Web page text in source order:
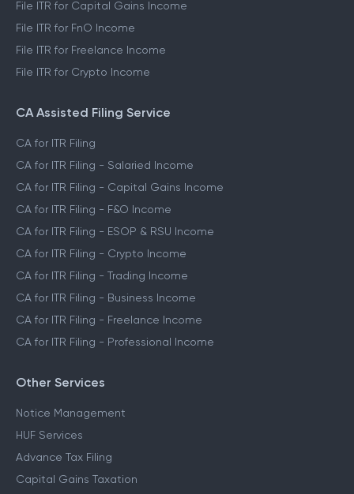
File ITR for Capital Gains Income
File ITR for FnO Income
File ITR for Freelance Income
File ITR for Crypto Income
CA Assisted Filing Service
CA for ITR Filing
CA for ITR Filing - Salaried Income
CA for ITR Filing - Capital Gains Income
CA for ITR Filing - F&O Income
CA for ITR Filing - ESOP & RSU Income
CA for ITR Filing - Crypto Income
CA for ITR Filing - Trading Income
CA for ITR Filing - Business Income
CA for ITR Filing - Freelance Income
CA for ITR Filing - Professional Income
Other Services
Notice Management
HUF Services
Advance Tax Filing
Capital Gains Taxation